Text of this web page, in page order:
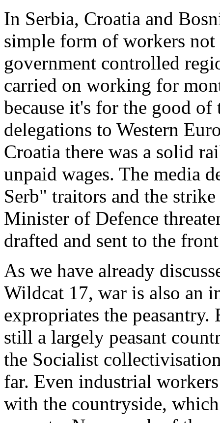
In Serbia, Croatia and
simple form of workers
government controlled
carried on working for
because it's for the good
delegations to Western
Croatia there was a solid
unpaid wages. The media
Serb" traitors and the
Minister of Defence
drafted and sent to the
As we have already
Wildcat 17, war is also an
expropriates the
still a largely peasant
the Socialist
far. Even industrial
with the countryside,